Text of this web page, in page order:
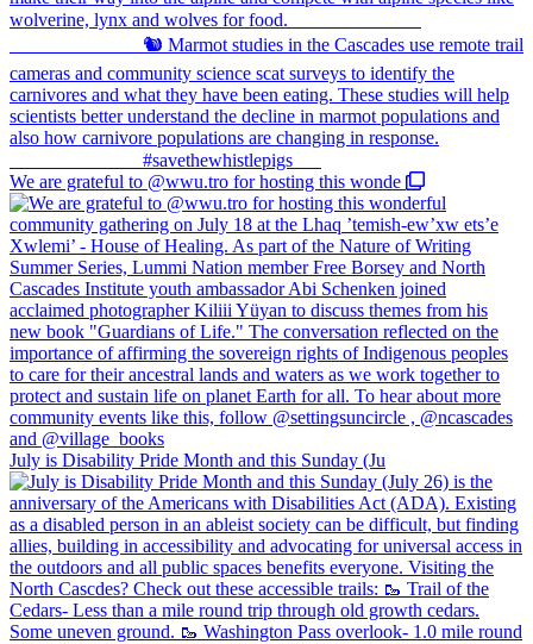
We are grateful to @wwu.tro for hosting this wonde
July is Disability Pride Month and this Sunday (Ju